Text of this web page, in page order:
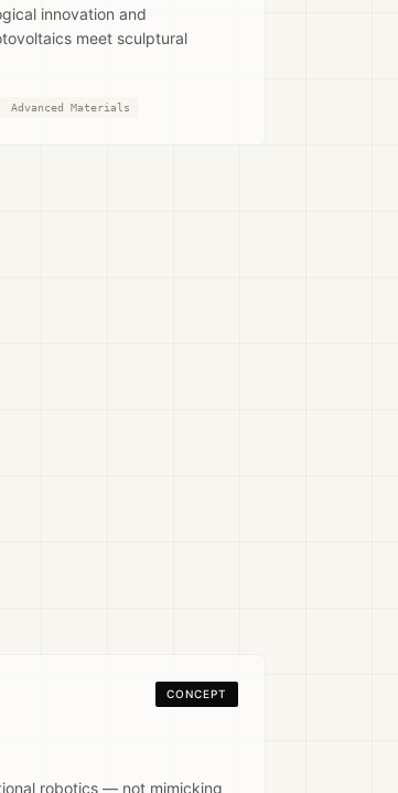
innovation and
meet sculptural
Advanced Materials
CONCEPT
robotics — not mimicking